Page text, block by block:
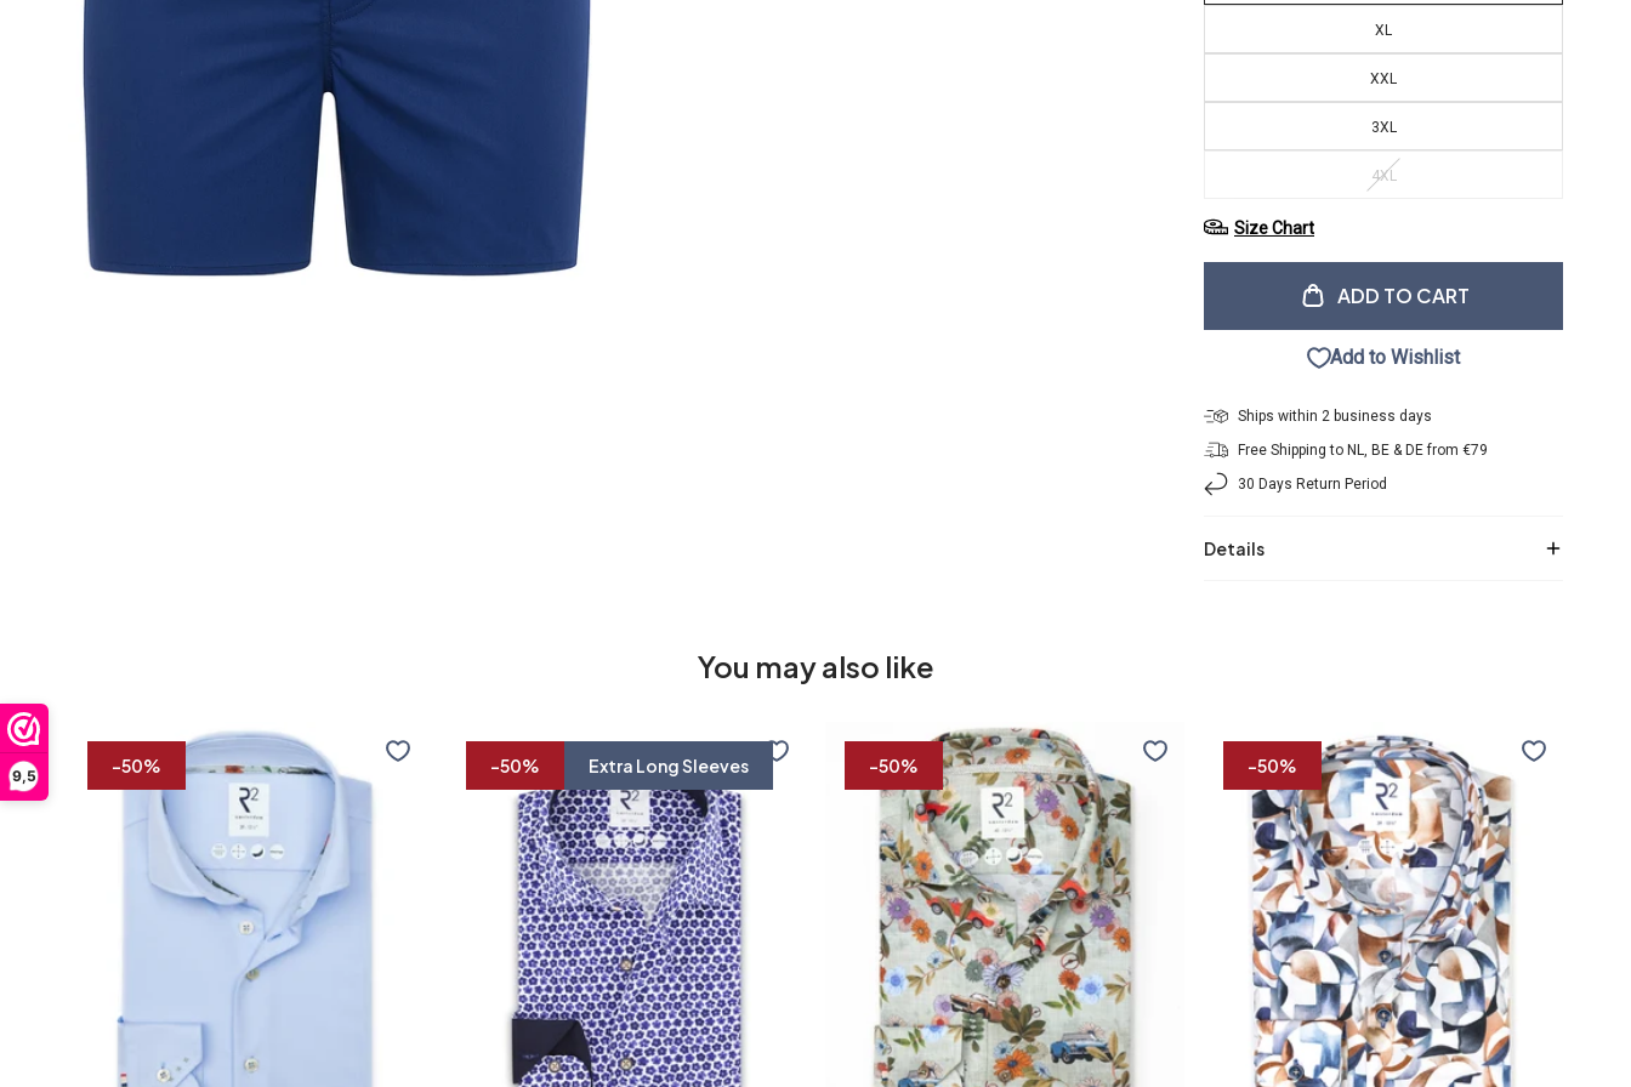
9,5
XL
XXL
3XL
4XL
Size Chart
ADD TO CART
Add to Wishlist
Ships within 2 business days
Free Shipping to NL, BE & DE from €79
30 Days Return Period
Details
You may also like
-50%
sleeves.
-50% Extra Long Sleeves
37/7 38/7 39/7 40/7 41/7
floral
-50%
stretch
-50%